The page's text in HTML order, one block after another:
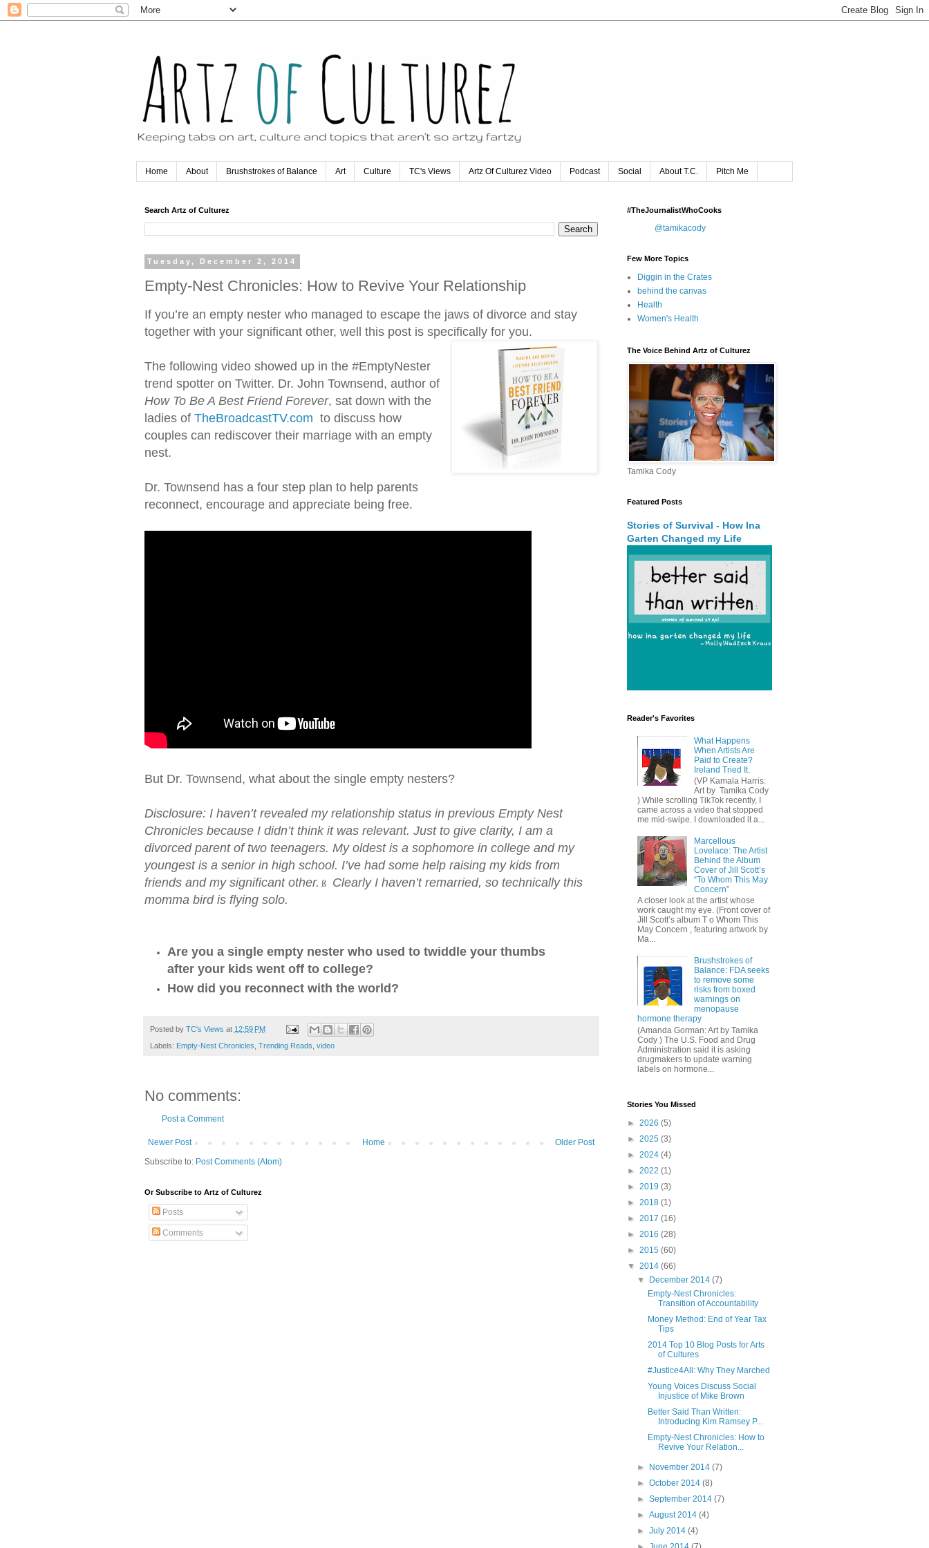
Home About Brushstrokes of Balance Art Culture TC's Views Artz Of Culturez Video Podcast Social About T.C. Pitch Me
Search Artz of Culturez
Tuesday, December 2, 2014
Empty-Nest Chronicles: How to Revive Your Relationship
If you’re an empty nester who managed to escape the jaws of divorce and stay
together with your significant other, well this post is specifically for you.
The following video showed up in the #EmptyNester
trend spotter on Twitter. Dr. John Townsend, author of
How To Be A Best Friend Forever, sat down with the
ladies of TheBroadcastTV.com to discuss how
couples can rediscover their marriage with an empty
nest.
Dr. Townsend has a four step plan to help parents
reconnect, encourage and appreciate being free.
But Dr. Townsend, what about the single empty nesters?
Disclosure: I haven’t revealed my relationship status in previous Empty Nest
Chronicles because I didn’t think it was relevant. Just to give clarity, I am a
divorced parent of two teenagers. My oldest is a sophomore in college and my
youngest is a senior in high school. I’ve had some help raising my kids from
friends and my significant other. ß
Clearly I haven’t remarried, so technically this
momma bird is flying solo.
Are you a single empty nester who used to twiddle your thumbs
after your kids went off to college?
How did you reconnect with the world?
Posted by TC's Views at 12:59 PM
Labels: Empty-Nest Chronicles Trending Reads video
No comments:
Post a Comment
Newer Post Older Post
Home
Subscribe to: Post Comments (Atom)
Or Subscribe to Artz of Culturez
Posts
Comments
#TheJournalistWhoCooks
@tamikacody
Few More Topics
Diggin in the Crates
behind the canvas
Health
Women's Health
The Voice Behind Artz of Culturez
Tamika Cody
Featured Posts
Stories of Survival - How Ina
Garten Changed my Life
Reader's Favorites
What Happens
When Artists Are
Paid to Create?
Ireland Tried It.
(VP Kamala Harris:
Art by Tamika Cody
) While scrolling TikTok recently, I
came across a video that stopped
me mid-swipe. I downloaded it a...
Marcellous
Lovelace: The Artist
Behind the Album
Cover of Jill Scott’s
“To Whom This May
Concern”
A closer look at the artist whose
work caught my eye. (Front cover of
Jill Scott’s album T o Whom This
May Concern , featuring artwork by
Ma...
Brushstrokes of
Balance: FDA seeks
to remove some
risks from boxed
warnings on
menopause
hormone therapy
(Amanda Gorman: Art by Tamika
Cody ) The U.S. Food and Drug
Administration said it is asking
drugmakers to update warning
labels on hormone...
Stories You Missed
► 2026 (5)
► 2025 (3)
► 2024 (4)
► 2022 (1)
► 2019 (3)
► 2018 (1)
► 2017 (16)
► 2016 (28)
► 2015 (60)
▼ 2014 (66)
▼ December 2014(7)
Empty-Nest Chronicles:
Transition of Accountability
Money Method: End of Year Tax
Tips
2014 Top 10 Blog Posts for Arts
of Cultures
#Justice4All: Why They Marched
Young Voices Discuss Social
Injustice of Mike Brown
Better Said Than Written:
Introducing Kim Ramsey P...
Empty-Nest Chronicles: How to
Revive Your Relation...
► November 2014(7)
►October 2014(8)
►September 2014(7)
►August 2014(4)
►July 2014(4)